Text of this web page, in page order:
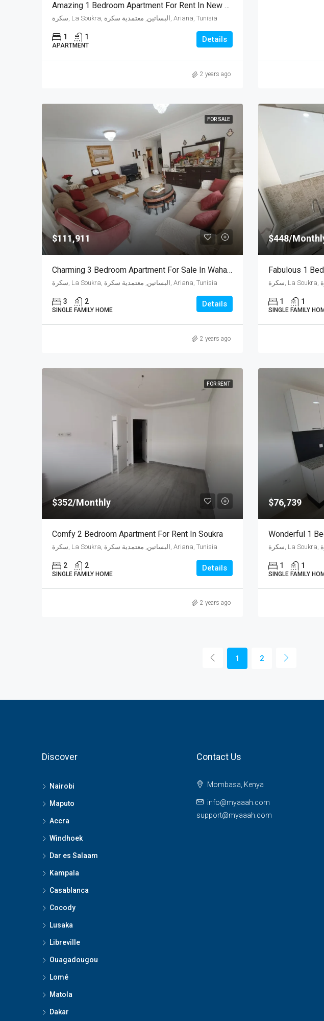
Amazing 1 Bedroom Apartment For Rent In New Soukra
سكرة, La Soukra, البساتين, معتمدية سكرة, Ariana, Tunisia
1 1
APARTMENT
Details
2 years ago
FOR SALE
$111,911
Charming 3 Bedroom Apartment For Sale In Wahat City
سكرة, La Soukra, البساتين, معتمدية سكرة, Ariana, Tunisia
3 2
SINGLE FAMILY HOME
Details
2 years ago
$448/
Fabulous 1
1 1
SINGLE FAMILY
FOR RENT
$352/Monthly
Comfy 2 Bedroom Apartment For Rent In Soukra
سكرة, La Soukra, البساتين, معتمدية سكرة, Ariana, Tunisia
2 2
SINGLE FAMILY HOME
Details
2 years ago
$76,739
1 1
SINGLE FAMILY
1 2
Discover
Nairobi
Maputo
Accra
Windhoek
Dar es Salaam
Kampala
Casablanca
Cocody
Lusaka
Libreville
Ouagadougou
Lomé
Matola
Dakar
Contact Us
Mombasa, Kenya
info@myaaah.com
support@myaaah.com